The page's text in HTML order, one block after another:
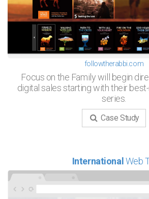
followtherabbi.com
Focus on the Family will begin
digital sales starting with their
series.
Case Study
International Web